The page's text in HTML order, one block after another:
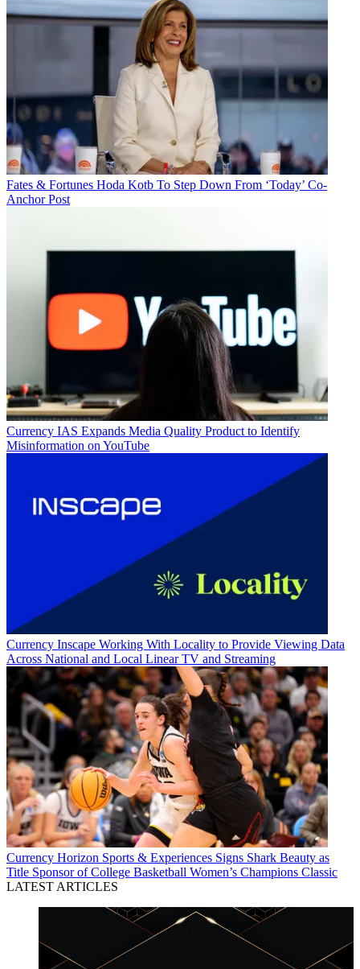
Fates & Fortunes Hoda Kotb To Step Down From ‘Today’ Co-
Anchor Post
Currency IAS Expands Media Quality Product to Identify
Misinformation on YouTube
Currency Inscape Working With Locality to Provide Viewing Data
Across National and Local Linear TV and Streaming
Currency Horizon Sports & Experiences Signs Shark Beauty as
Title Sponsor of College Basketball Women’s Champions Classic
LATEST ARTICLES